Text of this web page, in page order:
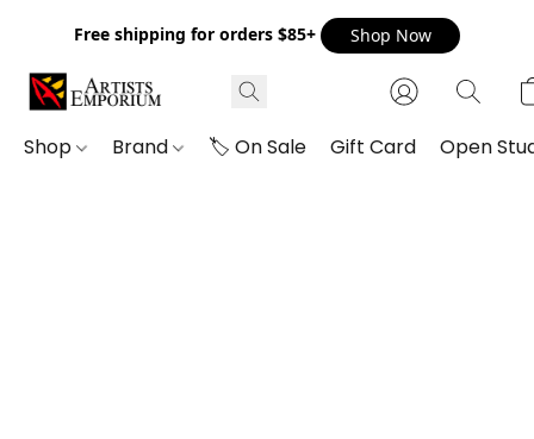
Free shipping for orders $85+ Shop Now
Shop Brand 🏷️ On Sale Gift Card Open